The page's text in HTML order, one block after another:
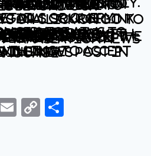
news post in its original language.
Telegram
Email
Copy